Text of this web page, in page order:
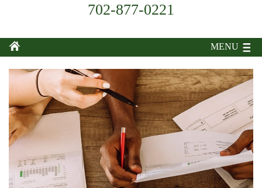
702-877-0221
MENU